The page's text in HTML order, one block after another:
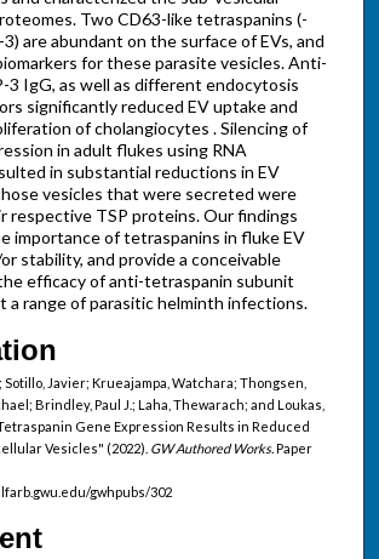
Two CD63-like tetraspanins (-
are abundant on the surface of EVs, and
for these parasite vesicles. Anti-
3 IgG, as well as different endocytosis
significantly reduced EV uptake and
of cholangiocytes . Silencing of
in adult flukes using RNA
in substantial reductions in EV
vesicles that were secreted were
respective TSP proteins. Our findings
importance of tetraspanins in fluke EV
stability, and provide a conceivable
efficacy of anti-tetraspanin subunit
a range of parasitic helminth infections.
Javier; Krueajampa, Watchara; Thongsen,
Brindley, Paul J.; Laha, Thewarach; and Loukas,
Gene Expression Results in Reduced
Vesicles" (2022). GW Authored Works.Paper
gwhpubs/302